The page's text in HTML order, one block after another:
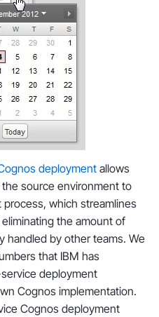
deploymentallows
source environment to
which streamlines
the amount of
handled by other teams. We
that IBM has
deployment
Cognos implementation.
Cognos deployment